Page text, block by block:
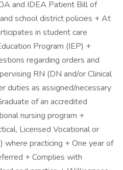
and IDEA Patient Bill of
school district policies + At
in student care
Program (IEP) +
regarding orders and
RN (DN and/or Clinical
duties as assigned/necessary
of an accredited
nursing program +
Licensed Vocational or
practicing + One year of
+ Complies with